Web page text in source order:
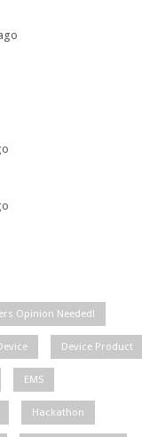
Opinion Needed!
Device Product
EMS
Hackathon